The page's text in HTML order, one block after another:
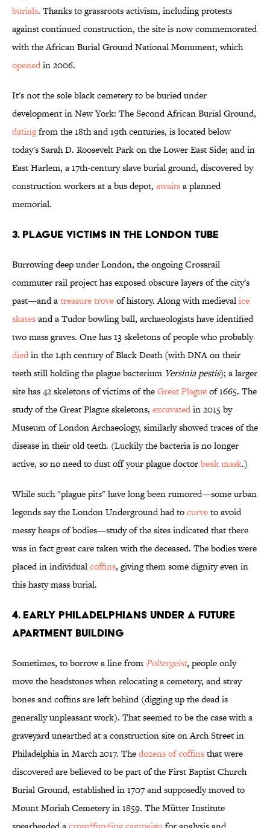
burials. Thanks to grassroots activism, including protests
against continued construction, the site is now commemorated
with the African Burial Ground National Monument, which
openedin 2006.
It's not the sole black cemetery to be buried under
development in New York: The Second African Burial Ground,
datingfrom the 18th and 19th centuries, is located below
today's Sarah D. Roosevelt Park on the Lower East Side; and in
East Harlem, a 17th-century slave burial ground, discovered by
construction workers at a bus depot, awaitsa planned
memorial.
3. PLAGUE VICTIMS IN THE LONDON TUBE
Burrowing deep under London, the ongoing Crossrail
commuter rail project has exposed obscure layers of the city's
past—and atreasure troveof history. Along with medievalice
skatesand a Tudor bowling ball, archaeologists have identified
two mass graves. One has 13 skeletons of people who probably
diedin the 14th century of Black Death (with DNA on their
teeth still holding the plague bacterium Yersinia pestis); a larger
site has 42 skeletons of victims of theGreat Plagueof 1665. The
study of the Great Plague skeletons, excavatedin 2015 by
Museum of London Archaeology, similarly showed traces of the
disease in their old teeth. (Luckily the bacteria is no longer
active, so no need to dust off your plague doctorbeak mask.)
While such "plague pits" have long been rumored—some urban
legends say the London Underground had tocurveto avoid
messy heaps of bodies—study of the sites indicated that there
was in fact great care taken with the deceased. The bodies were
placed in individualcoffins, giving them some dignity even in
this hasty mass burial.
4. EARLY PHILADELPHIANS UNDER A FUTURE
APARTMENT BUILDING
Sometimes, to borrow a line from Poltergeist, people only
move the headstones when relocating a cemetery, and stray
bones and coffins are left behind (digging up the dead is
generally unpleasant work). That seemed to be the case with a
graveyard unearthed at a construction site on Arch Street in
Philadelphia in March 2017. Thedozens of coffinsthat were
discovered are believed to be part of the First Baptist Church
Burial Ground, established in 1707 and supposedly moved to
Mount Moriah Cemetery in 1859. The Mütter Institute